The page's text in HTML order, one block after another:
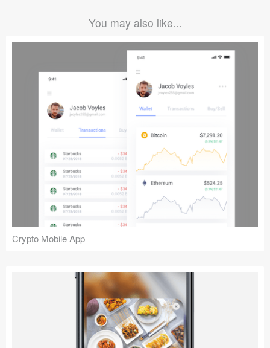
You may also like...
Crypto Mobile App